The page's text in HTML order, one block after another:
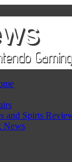
and Spirts
News